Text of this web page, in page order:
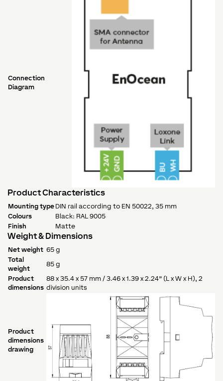
Connection
Diagram
Product Characteristics
Mounting type DIN rail according to EN 50022, 35 mm
Colours
Black: RAL 9005
Finish
Matte
Weight & Dimensions
Net weight 65 g
Total
weight
85 g
Product
dimensions
88 x 35.4 x 57 mm / 3.46 x 1.39 x 2.24” (L x W x H), 2
division units
Product
dimensions
drawing